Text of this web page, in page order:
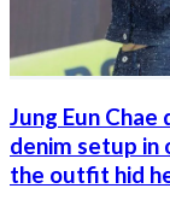
Jung Eun
denim setup in
the outfit hid